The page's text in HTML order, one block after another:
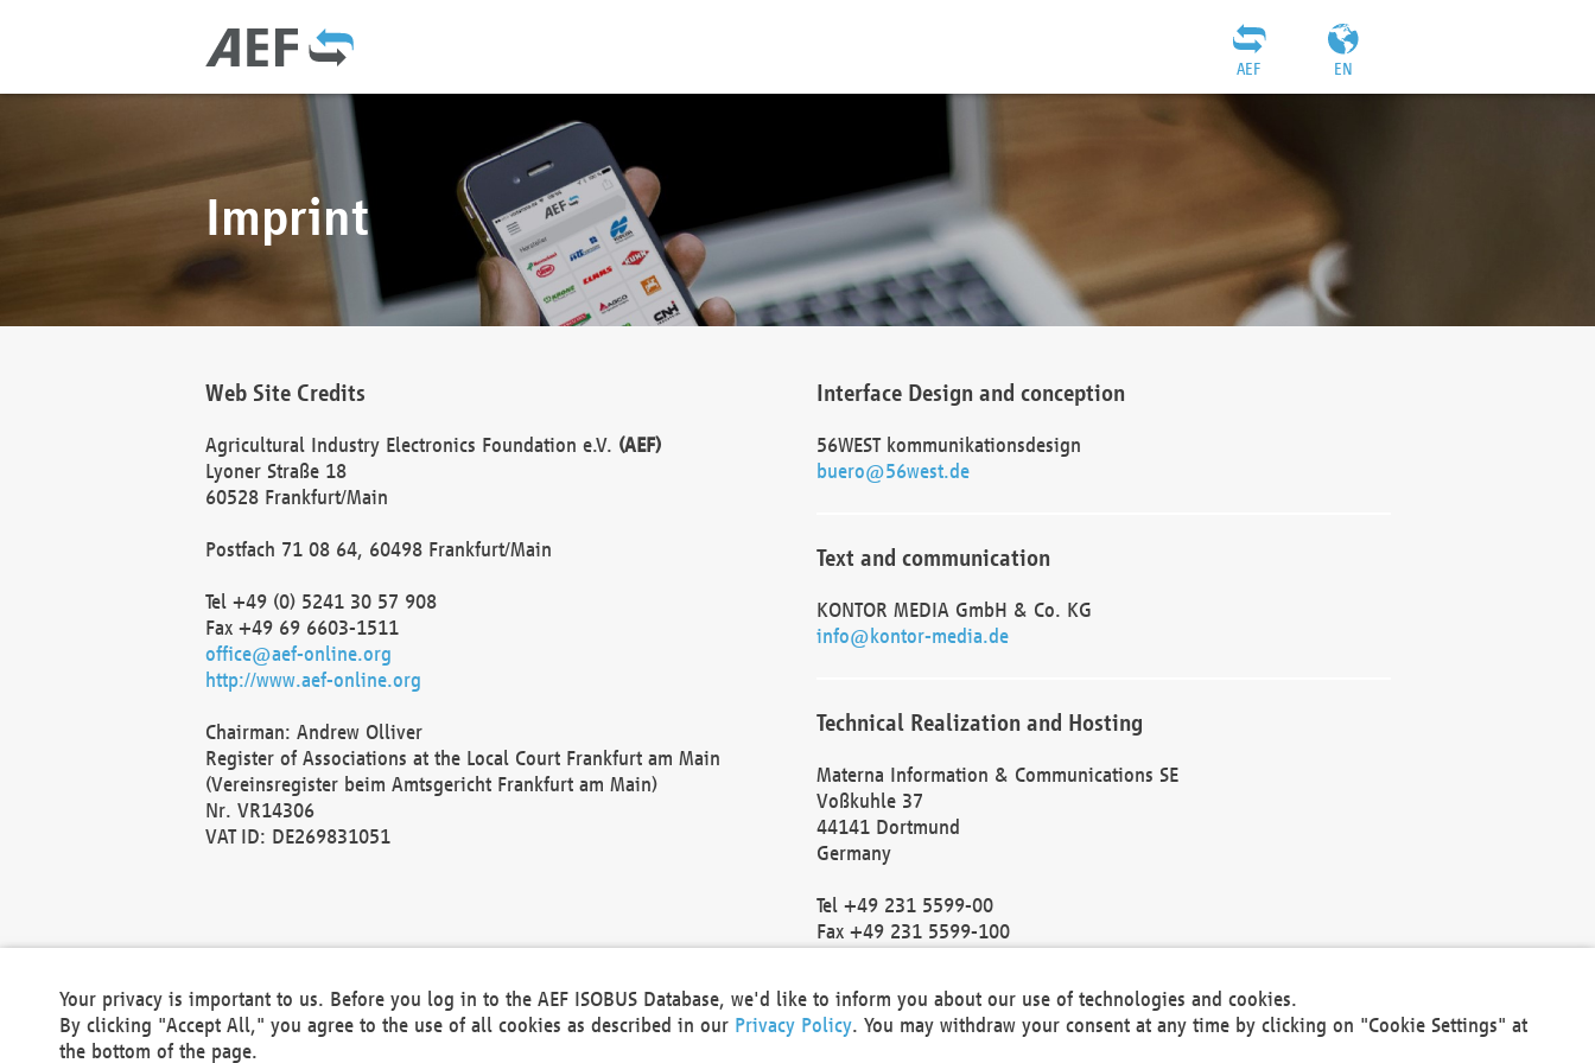
EN
AEF
Imprint
Web Site Credits
Agricultural Industry Electronics Foundation e.V. (AEF)
Lyoner Straße 18
60528 Frankfurt/Main
Postfach 71 08 64, 60498 Frankfurt/Main
Tel +49 (0) 5241 30 57 908
Fax +49 69 6603-1511
office@aef-online.org
http://www.aef-online.org
Chairman: Andrew Olliver
Register of Associations at the Local Court Frankfurt am Main
(Vereinsregister beim Amtsgericht Frankfurt am Main)
Nr. VR14306
VAT ID: DE269831051
Interface Design and conception
56WEST kommunikationsdesign
buero@56west.de
Text and communication
KONTOR MEDIA GmbH & Co. KG
info@kontor-media.de
Technical Realization and Hosting
Materna Information & Communications SE
Voßkuhle 37
44141 Dortmund
Germany
Tel +49 231 5599-00
Fax +49 231 5599-100
Local Court Dortmund: HRB 30301
VAT ID: DE 124 904 070
Your privacy is important to us. Before you log in to the AEF ISOBUS Database, we'd like to inform you about our use of technologies and cookies.
By clicking "Accept All," you agree to the use of all cookies as described in our Privacy Policy. You may withdraw your consent at any time by clicking on "Cookie Settings" at
the bottom of the page.